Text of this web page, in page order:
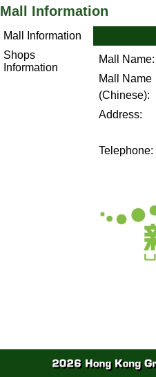
Mall Information
Mall Information
Shops
Information
Mall Name:
Mall Name
(Chinese):
Address:
Telephone: